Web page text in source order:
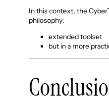
In this context, the
philosophy:
extended toolset
but in a more